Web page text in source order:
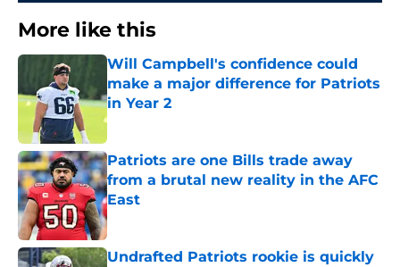
More like this
Will Campbell's confidence could
make a major difference for Patriots
in Year 2
Published by on Invalid Date
Patriots are one Bills trade away
from a brutal new reality in the AFC
East
Published by on Invalid Date
Undrafted Patriots rookie is quickly